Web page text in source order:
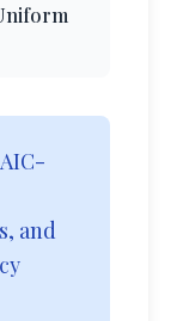
and